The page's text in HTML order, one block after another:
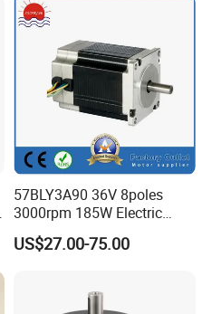
57BLY3A90 36V 8poles
3000rpm 185W Electric
Brushless DC BLDC Motor
US$27.00-75.00